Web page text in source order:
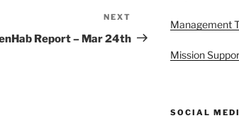
Post
NEXT
Report – Mar 24th
Management
Mission
SOCIAL